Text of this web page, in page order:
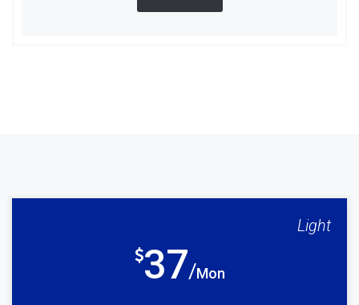
Light
37 Mon